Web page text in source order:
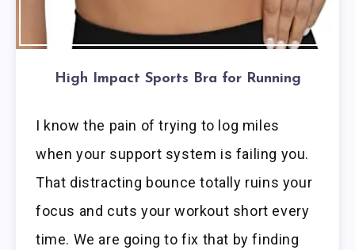
High Impact Sports Bra for Running
I know the pain of trying to log miles
when your support system is failing you.
That distracting bounce totally ruins your
focus and cuts your workout short every
time. We are going to fix that by finding